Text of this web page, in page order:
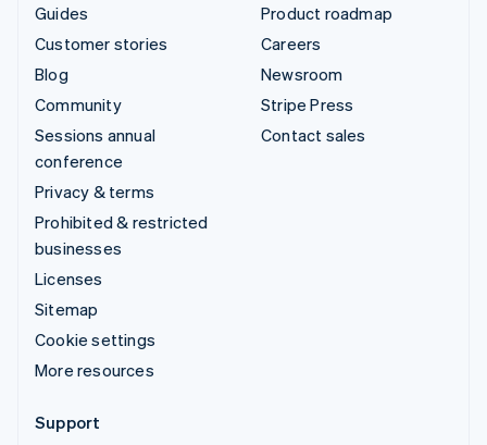
Guides
Customer stories
Blog
Community
Sessions annual
conference
Privacy & terms
Prohibited & restricted
businesses
Licenses
Sitemap
Cookie settings
More resources
Product roadmap
Careers
Newsroom
Stripe Press
Contact sales
Support